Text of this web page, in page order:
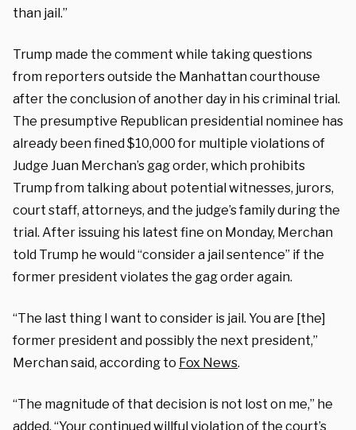
than jail.”
Trump made the comment while taking questions
from reporters outside the Manhattan courthouse
after the conclusion of another day in his criminal trial.
The presumptive Republican presidential nominee has
already been fined $10,000 for multiple violations of
Judge Juan Merchan’s gag order, which prohibits
Trump from talking about potential witnesses, jurors,
court staff, attorneys, and the judge’s family during the
trial. After issuing his latest fine on Monday, Merchan
told Trump he would “consider a jail sentence” if the
former president violates the gag order again.
“The last thing I want to consider is jail. You are [the]
former president and possibly the next president,”
Merchan said, according to Fox News.
“The magnitude of that decision is not lost on me,” he
added. “Your continued willful violation of the court’s